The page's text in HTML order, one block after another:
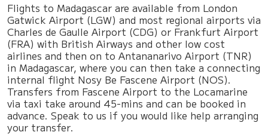
Flights to Madagascar are available from London
Gatwick Airport (LGW) and most regional airports via
Charles de Gaulle Airport (CDG) or Frankfurt Airport
(FRA) with British Airways and other low cost
airlines and then on to Antananarivo Airport (TNR)
in Madagascar, where you can then take a connecting
internal flight Nosy Be Fascene Airport (NOS).
Transfers from Fascene Airport to the Locamarine
via taxi take around 45-mins and can be booked in
advance. Speak to us if you would like help arranging
your transfer.